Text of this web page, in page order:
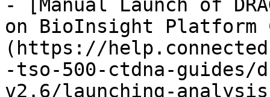
- [Manual Launch of
on BioInsight Platform
(https://
-tso-500-ctdna-guides/
v2.6/launching-